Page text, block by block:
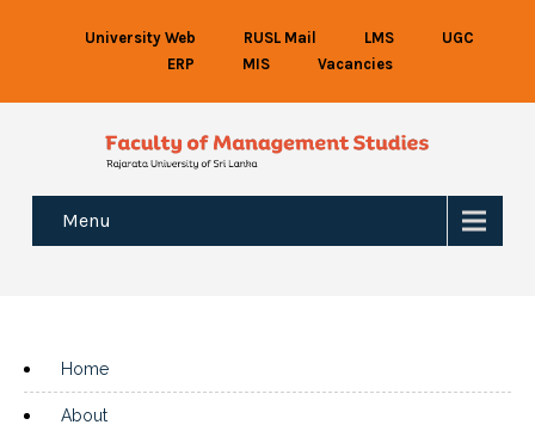
University Web RUSL Mail LMS
UGC
ERP
MIS Vacancies
Menu
Home
About